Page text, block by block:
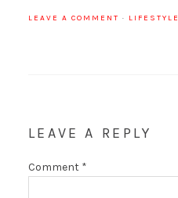
LEAVE A COMMENT · LIFESTYLE
LEAVE A REPLY
Comment *